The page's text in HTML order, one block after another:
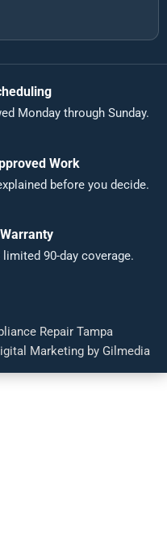
Monday through Sunday.
Work
before you decide.
90-day coverage.
Repair Tampa
Marketing by Gilmedia